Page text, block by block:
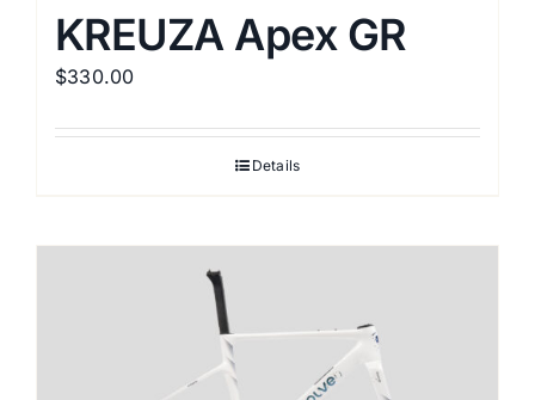
the
product
KREUZA Apex GR
$330.00
Details